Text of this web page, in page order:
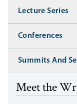
Lecture Series
Conferences
Summits And
Meet the